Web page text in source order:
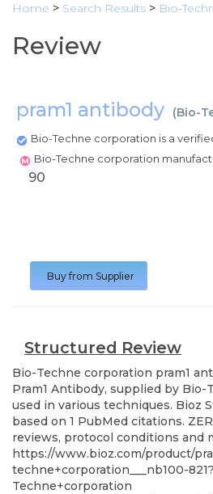
Home > Search Results > Bio-
Review
pram1 antibody (Bio-
Bio-Techne corporation is a
Bio-Techne corporation
90
Buy from Supplier
Structured Review
Bio-Techne corporation pram1
Pram1 Antibody, supplied by Bio-
used in various techniques. Bioz
based on 1 PubMed citations.
reviews, protocol conditions and
https://www.bioz.com/product/
techne+corporation___nb100-
Techne+corporation